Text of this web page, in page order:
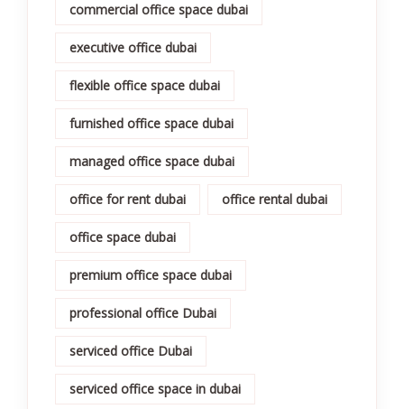
commercial office space dubai
executive office dubai
flexible office space dubai
furnished office space dubai
managed office space dubai
office for rent dubai office rental dubai
office space dubai
premium office space dubai
professional office Dubai
serviced office Dubai
serviced office space in dubai